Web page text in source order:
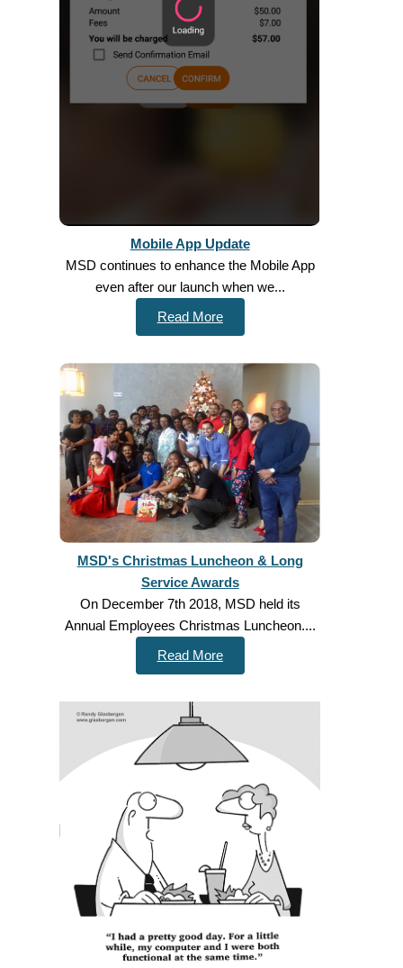
Mobile App Update
MSD continues to enhance the Mobile App
even after our launch when we...
Read More
MSD's Christmas Luncheon & Long
Service Awards
On December 7th 2018, MSD held its
Annual Employees Christmas Luncheon....
Read More